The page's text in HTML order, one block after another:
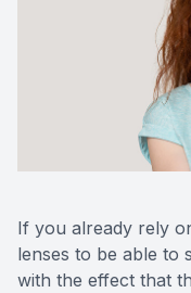
If you already rely
lenses to be able to
with the effect that